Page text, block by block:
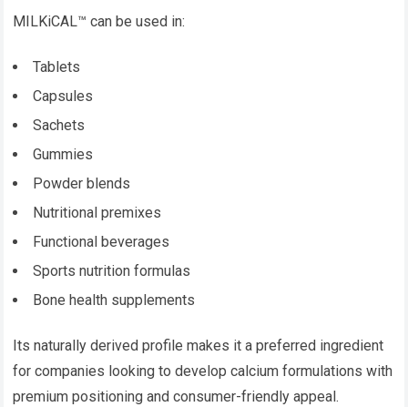
MILKiCAL™ can be used in:
Tablets
Capsules
Sachets
Gummies
Powder blends
Nutritional premixes
Functional beverages
Sports nutrition formulas
Bone health supplements
Its naturally derived profile makes it a preferred ingredient
for companies looking to develop calcium formulations with
premium positioning and consumer-friendly appeal.